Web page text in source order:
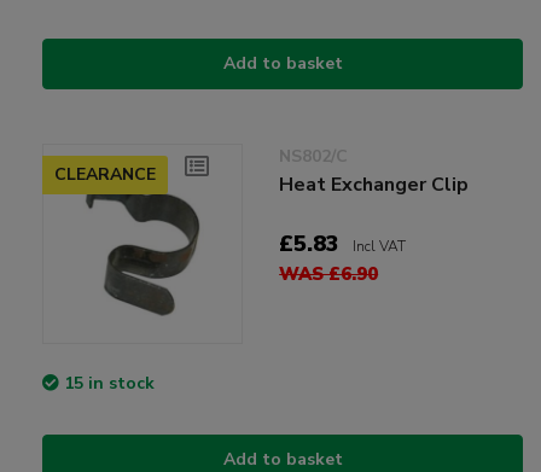
Add to basket
CLEARANCE
NS802/C
Heat Exchanger Clip
£5.83 Incl VAT
WAS £6.90
15 in stock
Add to basket